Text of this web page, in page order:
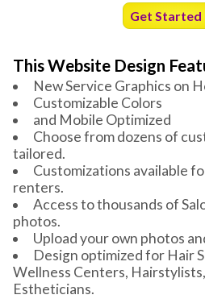
Get Started
This Website Design
New Service Graphics on
Customizable Colors
and Mobile Optimized
Choose from dozens of
tailored.
Customizations available
renters.
Access to thousands of
photos.
Upload your own photos
Design optimized for Hair
Wellness Centers,
Estheticians.